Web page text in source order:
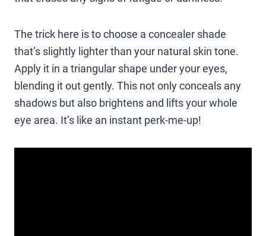
The trick here is to choose a concealer shade
that’s slightly lighter than your natural skin tone.
Apply it in a triangular shape under your eyes,
blending it out gently. This not only conceals any
shadows but also brightens and lifts your whole
eye area. It’s like an instant perk-me-up!